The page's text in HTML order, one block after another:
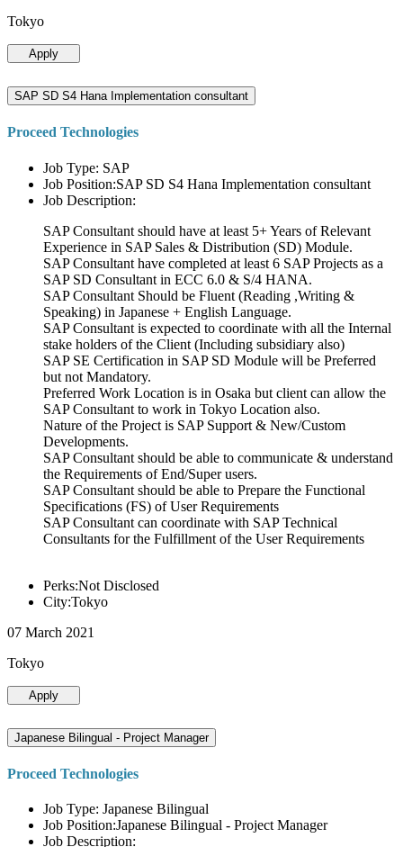
Tokyo
Apply
SAP SD S4 Hana Implementation consultant
Proceed Technologies
Job Type: SAP
Job Position:SAP SD S4 Hana Implementation consultant
Job Description:
SAP Consultant should have at least 5+ Years of Relevant
Experience in SAP Sales & Distribution (SD) Module.
SAP Consultant have completed at least 6 SAP Projects as a
SAP SD Consultant in ECC 6.0 & S/4 HANA.
SAP Consultant Should be Fluent (Reading ,Writing &
Speaking) in Japanese + English Language.
SAP Consultant is expected to coordinate with all the Internal
stake holders of the Client (Including subsidiary also)
SAP SE Certification in SAP SD Module will be Preferred
but not Mandatory.
Preferred Work Location is in Osaka but client can allow the
SAP Consultant to work in Tokyo Location also.
Nature of the Project is SAP Support & New/Custom
Developments.
SAP Consultant should be able to communicate & understand
the Requirements of End/Super users.
SAP Consultant should be able to Prepare the Functional
Specifications (FS) of User Requirements
SAP Consultant can coordinate with SAP Technical
Consultants for the Fulfillment of the User Requirements
Perks:Not Disclosed
City:Tokyo
07 March 2021
Tokyo
Apply
Japanese Bilingual - Project Manager
Proceed Technologies
Job Type: Japanese Bilingual
Job Position:Japanese Bilingual - Project Manager
Job Description: